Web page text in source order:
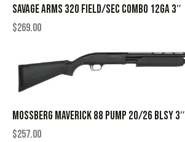
SAVAGE ARMS 320 FIELD/SEC COMBO 12GA 3″
$269.00
MOSSBERG MAVERICK 88 PUMP 20/26 BLSY 3″
$257.00